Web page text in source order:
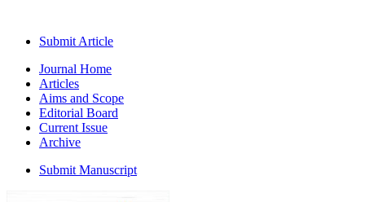
Submit Article
Journal Home
Articles
Aims and Scope
Editorial Board
Current Issue
Archive
Submit Manuscript